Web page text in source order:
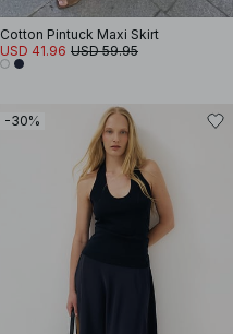
Cotton Pintuck Maxi Skirt
USD 41.96 USD 59.95
-30%